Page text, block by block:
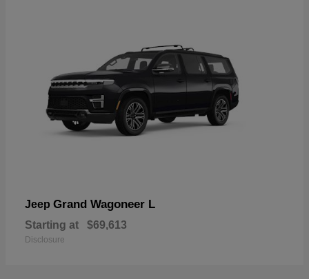
Jeep Grand Wagoneer L
Starting at $69,613
Disclosure